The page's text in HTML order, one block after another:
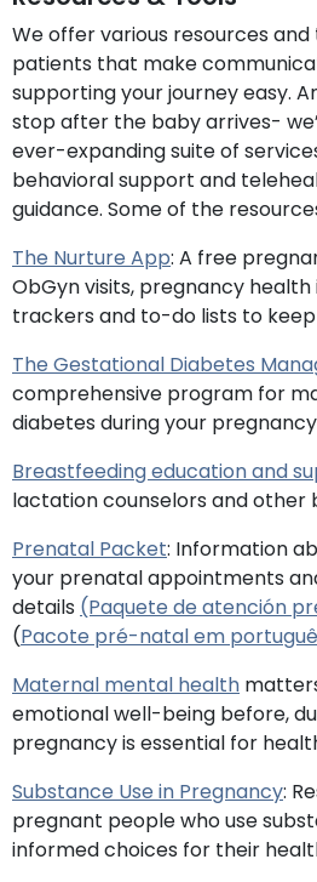
We offer various resources
patients that make
supporting your journey easy.
stop after the baby arrives-
ever-expanding suite of
behavioral support and
guidance. Some of the
The Nurture App: A free
ObGyn visits, pregnancy
trackers and to-do lists to
The Gestational Diabetes
comprehensive program for
diabetes during your pregnancy
Breastfeeding education and
lactation counselors and other
Prenatal Packet: Information
your prenatal appointments
details (Paquete de atención
(Pacote pré-natal em
Maternal mental health
emotional well-being before,
pregnancy is essential for
Substance Use in Pregnancy:
pregnant people who use
informed choices for their